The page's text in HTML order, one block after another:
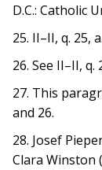
D.C.: Catholic
25. II–II, q. 25,
26. See II–II, q.
27. This
and 26.
28. Josef
Clara Winston